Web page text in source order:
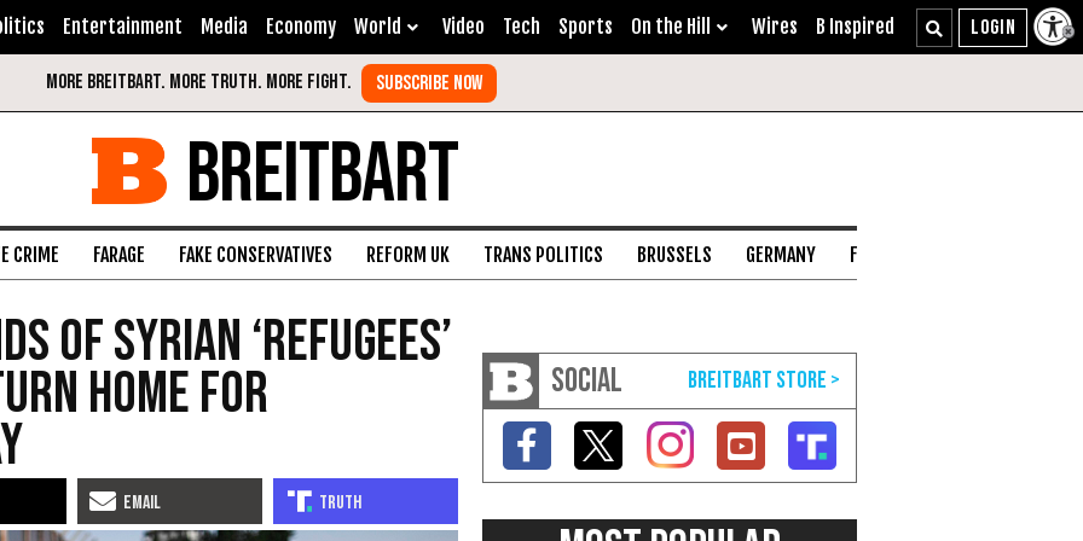
Entertainment Media Economy World Video Tech Sports On the Hill Wires B Inspired
BREITBART
CRIME FARAGE FAKE CONSERVATIVES REFORM UK TRANS POLITICS BRUSSELS GERMANY FRANCE
of Syrian ‘Refugees’
Home For SOCIAL